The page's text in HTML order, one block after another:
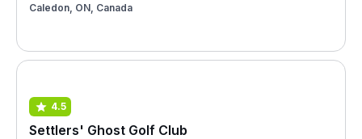
Caledon, ON, Canada
4.5
Settlers' Ghost Golf Club